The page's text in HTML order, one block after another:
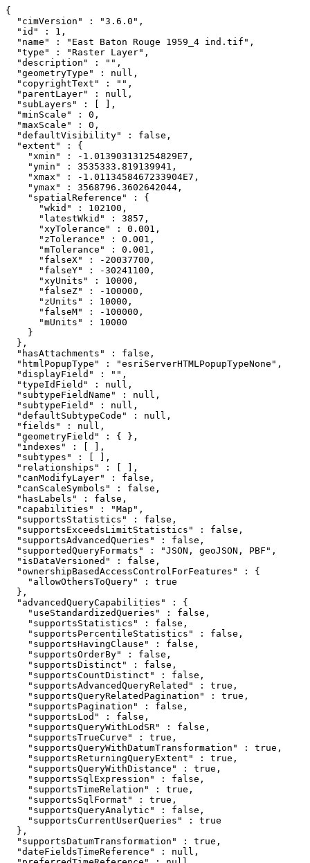
{
  "cimVersion" : "3.6.0",
  "id" : 1,
  "name" : "East Baton Rouge 1959_4 ind.tif",
  "type" : "Raster Layer",
  "description" : "",
  "geometryType" : null,
  "copyrightText" : "",
  "parentLayer" : null,
  "subLayers" : [ ],
  "minScale" : 0,
  "maxScale" : 0,
  "defaultVisibility" : false,
  "extent" : {
    "xmin" : -1.013903131254829E7,
    "ymin" : 3535333.819139941,
    "xmax" : -1.0113458467233904E7,
    "ymax" : 3568796.3602642044,
    "spatialReference" : {
      "wkid" : 102100,
      "latestWkid" : 3857,
      "xyTolerance" : 0.001,
      "zTolerance" : 0.001,
      "mTolerance" : 0.001,
      "falseX" : -20037700,
      "falseY" : -30241100,
      "xyUnits" : 10000,
      "falseZ" : -100000,
      "zUnits" : 10000,
      "falseM" : -100000,
      "mUnits" : 10000
    }
  },
  "hasAttachments" : false,
  "htmlPopupType" : "esriServerHTMLPopupTypeNone",
  "displayField" : "",
  "typeIdField" : null,
  "subtypeFieldName" : null,
  "subtypeField" : null,
  "defaultSubtypeCode" : null,
  "fields" : null,
  "geometryField" : { },
  "indexes" : [ ],
  "subtypes" : [ ],
  "relationships" : [ ],
  "canModifyLayer" : false,
  "canScaleSymbols" : false,
  "hasLabels" : false,
  "capabilities" : "Map",
  "supportsStatistics" : false,
  "supportsExceedsLimitStatistics" : false,
  "supportsAdvancedQueries" : false,
  "supportedQueryFormats" : "JSON, geoJSON, PBF",
  "isDataVersioned" : false,
  "ownershipBasedAccessControlForFeatures" : {
    "allowOthersToQuery" : true
  },
  "advancedQueryCapabilities" : {
    "useStandardizedQueries" : false,
    "supportsStatistics" : false,
    "supportsPercentileStatistics" : false,
    "supportsHavingClause" : false,
    "supportsOrderBy" : false,
    "supportsDistinct" : false,
    "supportsCountDistinct" : false,
    "supportsAdvancedQueryRelated" : true,
    "supportsQueryRelatedPagination" : true,
    "supportsPagination" : false,
    "supportsLod" : false,
    "supportsQueryWithLodSR" : false,
    "supportsTrueCurve" : true,
    "supportsQueryWithDatumTransformation" : true,
    "supportsReturningQueryExtent" : true,
    "supportsQueryWithDistance" : true,
    "supportsSqlExpression" : false,
    "supportsTimeRelation" : true,
    "supportsSqlFormat" : true,
    "supportsQueryAnalytic" : false,
    "supportsCurrentUserQueries" : true
  },
  "supportsDatumTransformation" : true,
  "dateFieldsTimeReference" : null,